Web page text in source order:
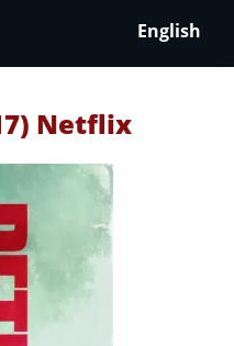
English
Netflix